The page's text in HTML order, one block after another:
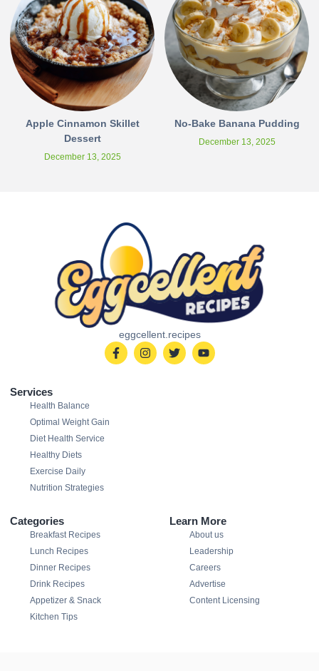
Apple Cinnamon Skillet
Dessert
December 13, 2025
No-Bake Banana Pudding
December 13, 2025
eggcellent.recipes
Services
Health Balance
Optimal Weight Gain
Diet Health Service
Healthy Diets
Exercise Daily
Nutrition Strategies
Categories
Breakfast Recipes
Lunch Recipes
Dinner Recipes
Drink Recipes
Appetizer & Snack
Kitchen Tips
Learn More
About us
Leadership
Careers
Advertise
Content Licensing